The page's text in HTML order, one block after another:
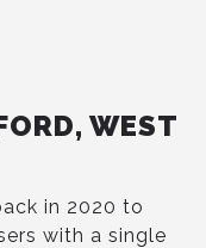
WEST
in 2020 to
with a single